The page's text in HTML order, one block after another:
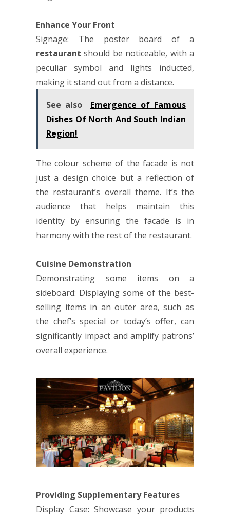
Enhance Your Front
Signage: The poster board of a
restaurant should be noticeable, with a
peculiar symbol and lights inducted,
making it stand out from a distance.
See also
Emergence of Famous
Dishes Of North And South Indian
Region!
The colour scheme of the facade is not
just a design choice but a reflection of
the restaurant’s overall theme. It’s the
audience that helps maintain this
identity by ensuring the facade is in
harmony with the rest of the restaurant.
Cuisine Demonstration
Demonstrating some items on a
sideboard: Displaying some of the best-
selling items in an outer area, such as
the chef’s special or today’s offer, can
significantly impact and amplify patrons’
overall experience.
Providing Supplementary Features
Display Case: Showcase your products